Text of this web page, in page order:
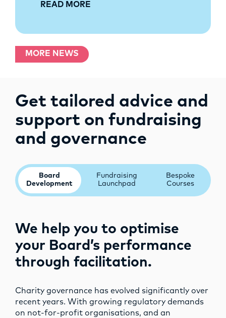
READ MORE
MORE NEWS
Get tailored advice and
support on fundraising
and governance
Board
Development
Fundraising
Launchpad
Bespoke
Courses
We help you to optimise
your Board’s performance
through facilitation.
Charity governance has evolved significantly over
recent years. With growing regulatory demands
on not-for-profit organisations, and an